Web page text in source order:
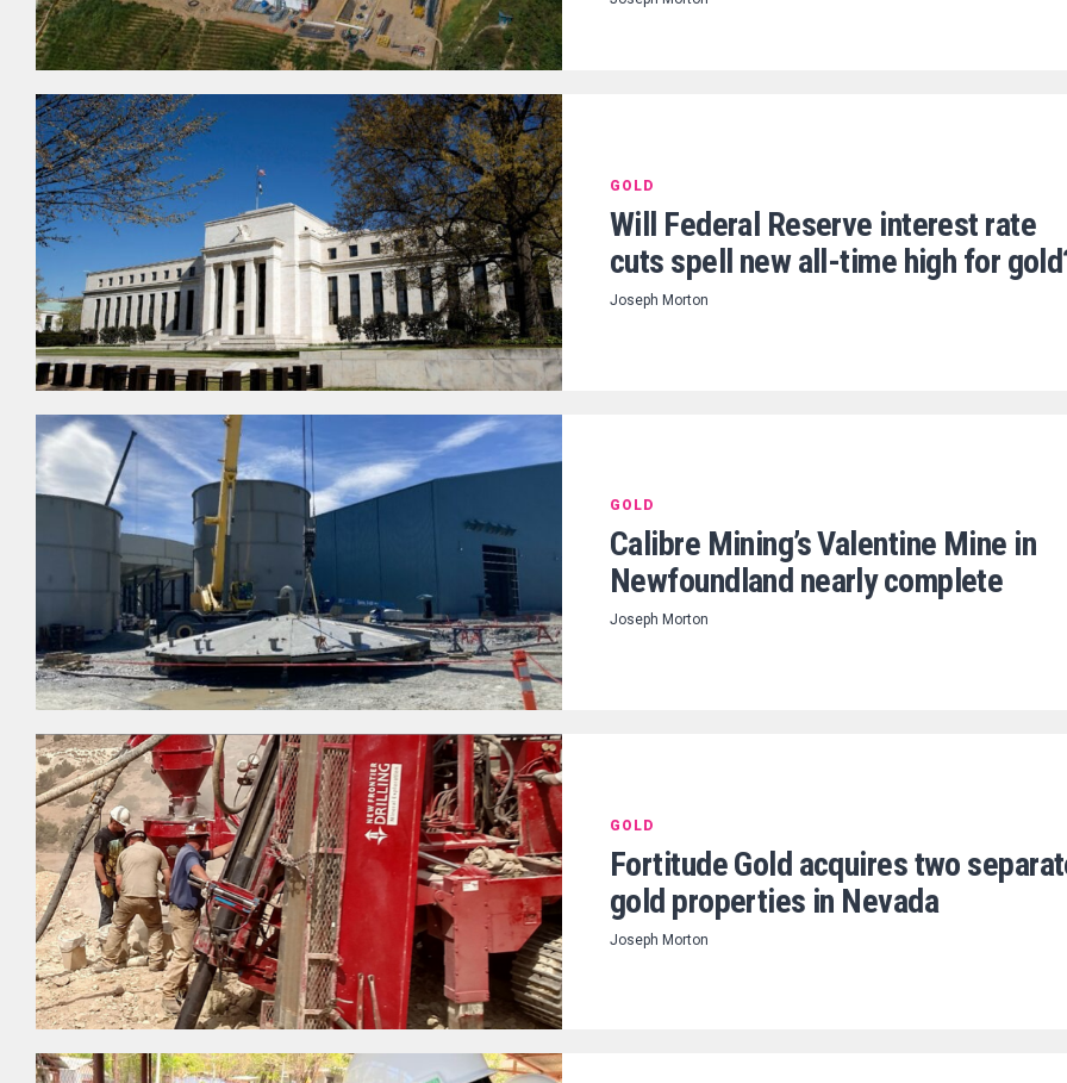
GOLD
Will Federal Reserve interest rate
cuts spell new all-time high for
Joseph Morton
GOLD
Calibre Mining’s Valentine Mine in
Newfoundland nearly complete
Joseph Morton
GOLD
Fortitude Gold acquires two
gold properties in Nevada
Joseph Morton